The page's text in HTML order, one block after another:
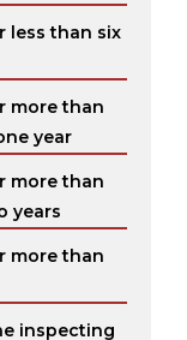
less than six
more than
year
more than
years
more than
inspecting